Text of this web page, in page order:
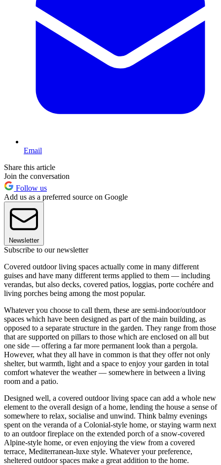
Email
Share this article
Join the conversation
Follow us
Add us as a preferred source on Google
Newsletter
Subscribe to our newsletter
Covered outdoor living spaces actually come in many different
guises and have many different terms applied to them — including
verandas, but also decks, covered patios, loggias, porte cochére and
living porches being among the most popular.
Whatever you choose to call them, these are semi-indoor/outdoor
spaces which have been designed as part of the main building, as
opposed to a separate structure in the garden. They range from those
that are supported on pillars to those which are enclosed on all but
one side — offering a far more permanent look than a pergola.
However, what they all have in common is that they offer not only
shelter, but warmth, light and a space to enjoy your garden in total
comfort whatever the weather — somewhere in between a living
room and a patio.
Designed well, a covered outdoor living space can add a whole new
element to the overall design of a home, lending the house a sense of
somewhere to relax, socialise and unwind. Think balmy evenings
spent on the veranda of a Colonial-style home, or staying warm next
to an outdoor fireplace on the extended porch of a snow-covered
Alpine-style home, or even enjoying the view from a covered
terrace, Mediterranean-luxe style. Whatever your preference,
sheltered outdoor spaces make a great addition to the home.